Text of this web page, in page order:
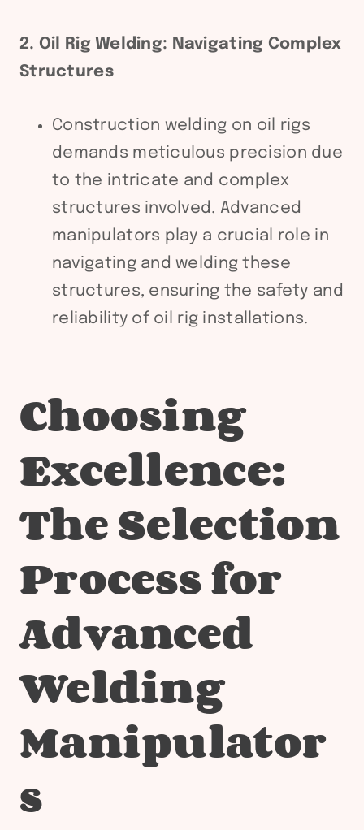
2. Oil Rig Welding: Navigating Complex
Structures
Construction welding on oil rigs
demands meticulous precision due
to the intricate and complex
structures involved. Advanced
manipulators play a crucial role in
navigating and welding these
structures, ensuring the safety and
reliability of oil rig installations.
Choosing
Excellence:
The Selection
Process for
Advanced
Welding
Manipulator
s